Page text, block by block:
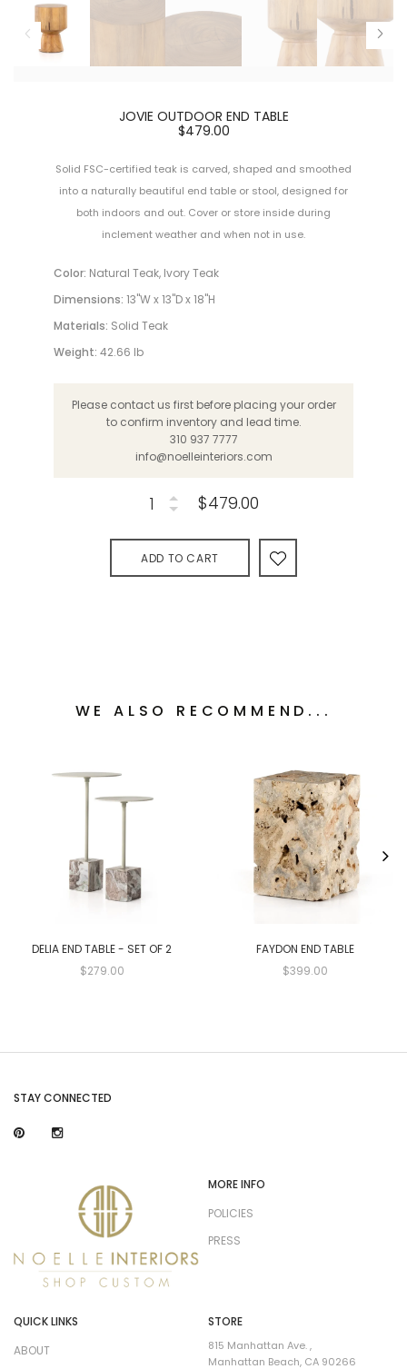
JOVIE OUTDOOR END TABLE
$479.00
Solid FSC-certified teak is carved, shaped and smoothed
into a naturally beautiful end table or stool, designed for
both indoors and out. Cover or store inside during
inclement weather and when not in use.
Color: Natural Teak, Ivory Teak
Dimensions: 13"W x 13"D x 18"H
Materials: Solid Teak
Weight: 42.66 lb
Please contact us first before placing your order
to confirm inventory and lead time.
310 937 7777
info@noelleinteriors.com
$479.00
ADD TO CART
WE ALSO RECOMMEND...
DELIA END TABLE - SET OF 2
$279.00
FAYDON END TABLE
$399.00
STAY CONNECTED
MORE INFO
POLICIES
PRESS
QUICK LINKS
ABOUT
STORE
815 Manhattan Ave. ,
Manhattan Beach, CA 90266